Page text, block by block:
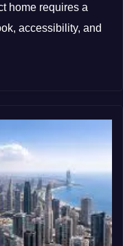
home requires a
accessibility, and